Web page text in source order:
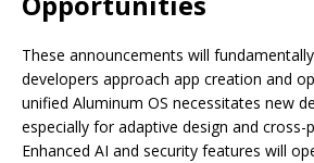
These announcements will
developers approach app creation and
unified Aluminum OS necessitates new
especially for adaptive design and
Enhanced AI and security features will